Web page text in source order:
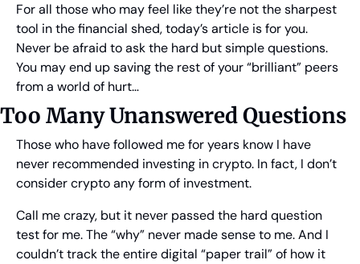
For all those who may feel like they’re not the sharpest
tool in the financial shed, today’s article is for you.
Never be afraid to ask the hard but simple questions.
You may end up saving the rest of your “brilliant” peers
from a world of hurt…
Too Many Unanswered Questions
Those who have followed me for years know I have
never recommended investing in crypto. In fact, I don’t
consider crypto any form of investment.
Call me crazy, but it never passed the hard question
test for me. The “why” never made sense to me. And I
couldn’t track the entire digital “paper trail” of how it